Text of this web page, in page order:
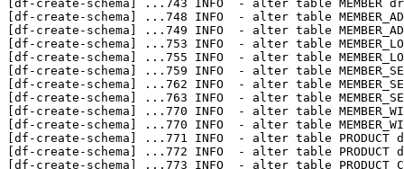
[df-create-schema]
... 743 INFO  - alter table MEMBER drop
[df-create-schema]
... 748 INFO  - alter table
[df-create-schema]
... 749 INFO  - alter table
[df-create-schema]
... 753 INFO  - alter table
[df-create-schema]
... 755 INFO  - alter table
[df-create-schema]
... 759 INFO  - alter table
[df-create-schema]
... 762 INFO  - alter table
[df-create-schema]
... 763 INFO  - alter table
[df-create-schema]
... 770 INFO  - alter table
[df-create-schema]
... 770 INFO  - alter table
[df-create-schema]
... 771 INFO  - alter table PRODUCT
[df-create-schema]
... 772 INFO  - alter table PRODUCT
[df-create-schema]
... 773 INFO  - alter table